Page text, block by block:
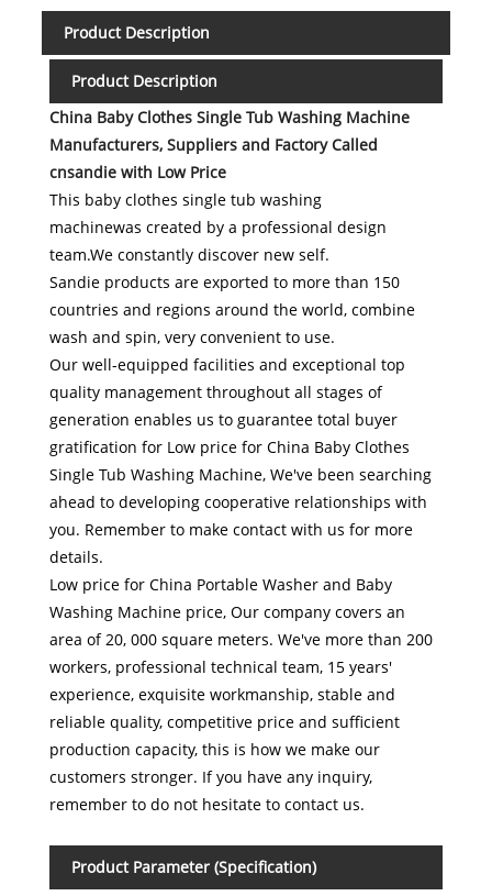
Product Description
Product Description
China Baby Clothes Single Tub Washing Machine
Manufacturers, Suppliers and Factory Called
cnsandie with Low Price
This baby clothes single tub washing
machinewas created by a professional design
team.We constantly discover new self.
Sandie products are exported to more than 150
countries and regions around the world, combine
wash and spin, very convenient to use.
Our well-equipped facilities and exceptional top
quality management throughout all stages of
generation enables us to guarantee total buyer
gratification for Low price for China Baby Clothes
Single Tub Washing Machine, We've been searching
ahead to developing cooperative relationships with
you. Remember to make contact with us for more
details.
Low price for China Portable Washer and Baby
Washing Machine price, Our company covers an
area of 20, 000 square meters. We've more than 200
workers, professional technical team, 15 years'
experience, exquisite workmanship, stable and
reliable quality, competitive price and sufficient
production capacity, this is how we make our
customers stronger. If you have any inquiry,
remember to do not hesitate to contact us.
Product Parameter (Specification)